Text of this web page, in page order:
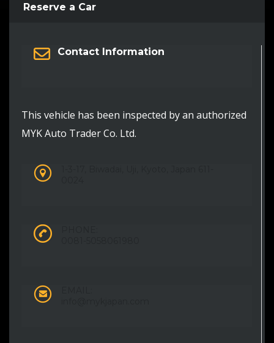
Reserve a Car
Contact Information
This vehicle has been inspected by an authorized
MYK Auto Trader Co. Ltd.